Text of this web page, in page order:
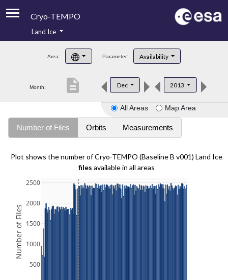
Cryo-TEMPO
Product Handbook
Product Downloads
Land Ice
Area: Parameter: Availability
Month: Dec 2013
description
All Areas Map Area
Number of Files Orbits Measurements
Plot shows the number of Cryo-TEMPO (Baseline B v001) Land Ice
files available in all areas
500
1000
1500
2000
2500
Number of Files